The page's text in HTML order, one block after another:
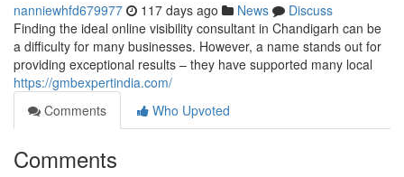
nanniewhfd679977 117 days ago News
Discuss
Finding the ideal online visibility consultant in Chandigarh can be
a difficulty for many businesses. However, a name stands out for
providing exceptional results – they have supported many local
https://gmbexpertindia.com/
Comments
Who Upvoted
Comments